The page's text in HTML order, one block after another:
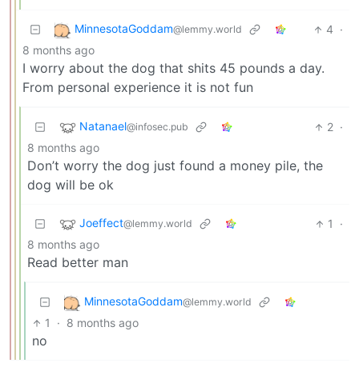
MinnesotaGoddam@lemmy.world 4 ·
8 months ago
I worry about the dog that shits 45 pounds a day.
From personal experience it is not fun
Natanael@infosec.pub 2 ·
8 months ago
Don’t worry the dog just found a money pile, the
dog will be ok
Joeffect@lemmy.world 1
·
8 months ago
Read better man
MinnesotaGoddam@lemmy.world
1 · 8 months ago
no